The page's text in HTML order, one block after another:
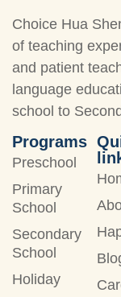
Choice Hua
of teaching
and patient
language
school to
Programs
Preschool
Primary
School
Secondary
School
Holiday